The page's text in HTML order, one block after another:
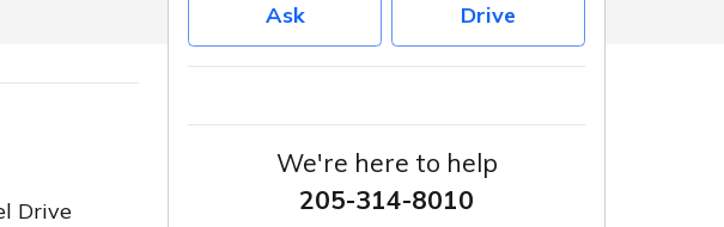
Drive
Ask Drive
We're here to help
205-314-8010